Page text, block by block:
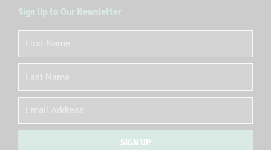
Sign Up to Our Newsletter
First
Name
Name
Email
SIGN UP